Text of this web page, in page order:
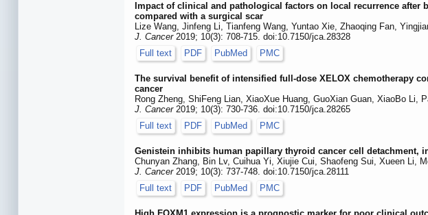
Impact of clinical and pathological factors on local recurrence
compared with a surgical scar
Lize Wang, Jinfeng Li, Tianfeng Wang, Yuntao Xie, Zhaoqing Fan,
J. Cancer2019; 10(3): 708-715. doi:10.7150/jca.28328
Full text
PDF PubMed PMC
The survival benefit of intensified full-dose XELOX chemotherapy
cancer
Rong Zheng, ShiFeng Lian, XiaoXue Huang, GuoXian Guan, XiaoBo Li,
J. Cancer2019; 10(3): 730-736. doi:10.7150/jca.28265
Full text
PDF PubMed PMC
Genistein inhibits human papillary thyroid cancer cell detachment,
Chunyan Zhang, Bin Lv, Cuihua Yi, Xiujie Cui, Shaofeng Sui, Xueen Li,
J. Cancer2019; 10(3): 737-748. doi:10.7150/jca.28111
Full text
PDF PubMed PMC